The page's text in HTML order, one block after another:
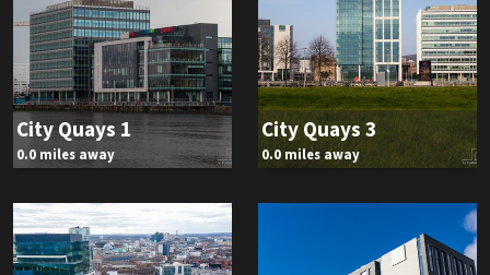
City Quays 1
0.0 miles away
City Quays 3
0.0 miles away